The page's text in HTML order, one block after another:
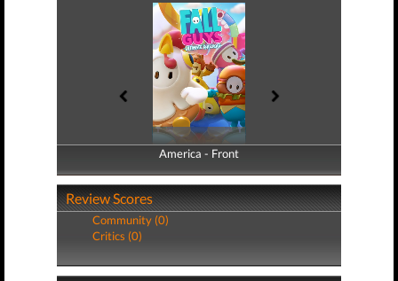
America - Front
America - Back
Review Scores
Community (0)
Critics (0)